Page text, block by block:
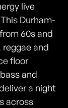
live
Durham-
60s and
and
floor
and
a night
across